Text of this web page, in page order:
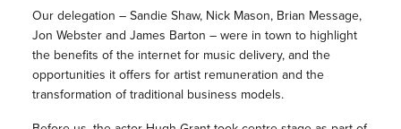
Our delegation – Sandie Shaw, Nick Mason, Brian Message,
Jon Webster and James Barton – were in town to highlight
the benefits of the internet for music delivery, and the
opportunities it offers for artist remuneration and the
transformation of traditional business models.